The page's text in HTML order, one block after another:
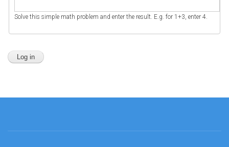
Solve this simple math problem and enter the result. E.g. for 1+3, enter 4.